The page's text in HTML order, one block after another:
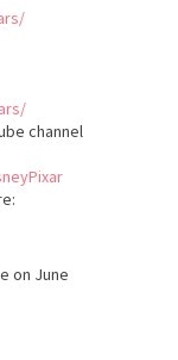
channel
on June